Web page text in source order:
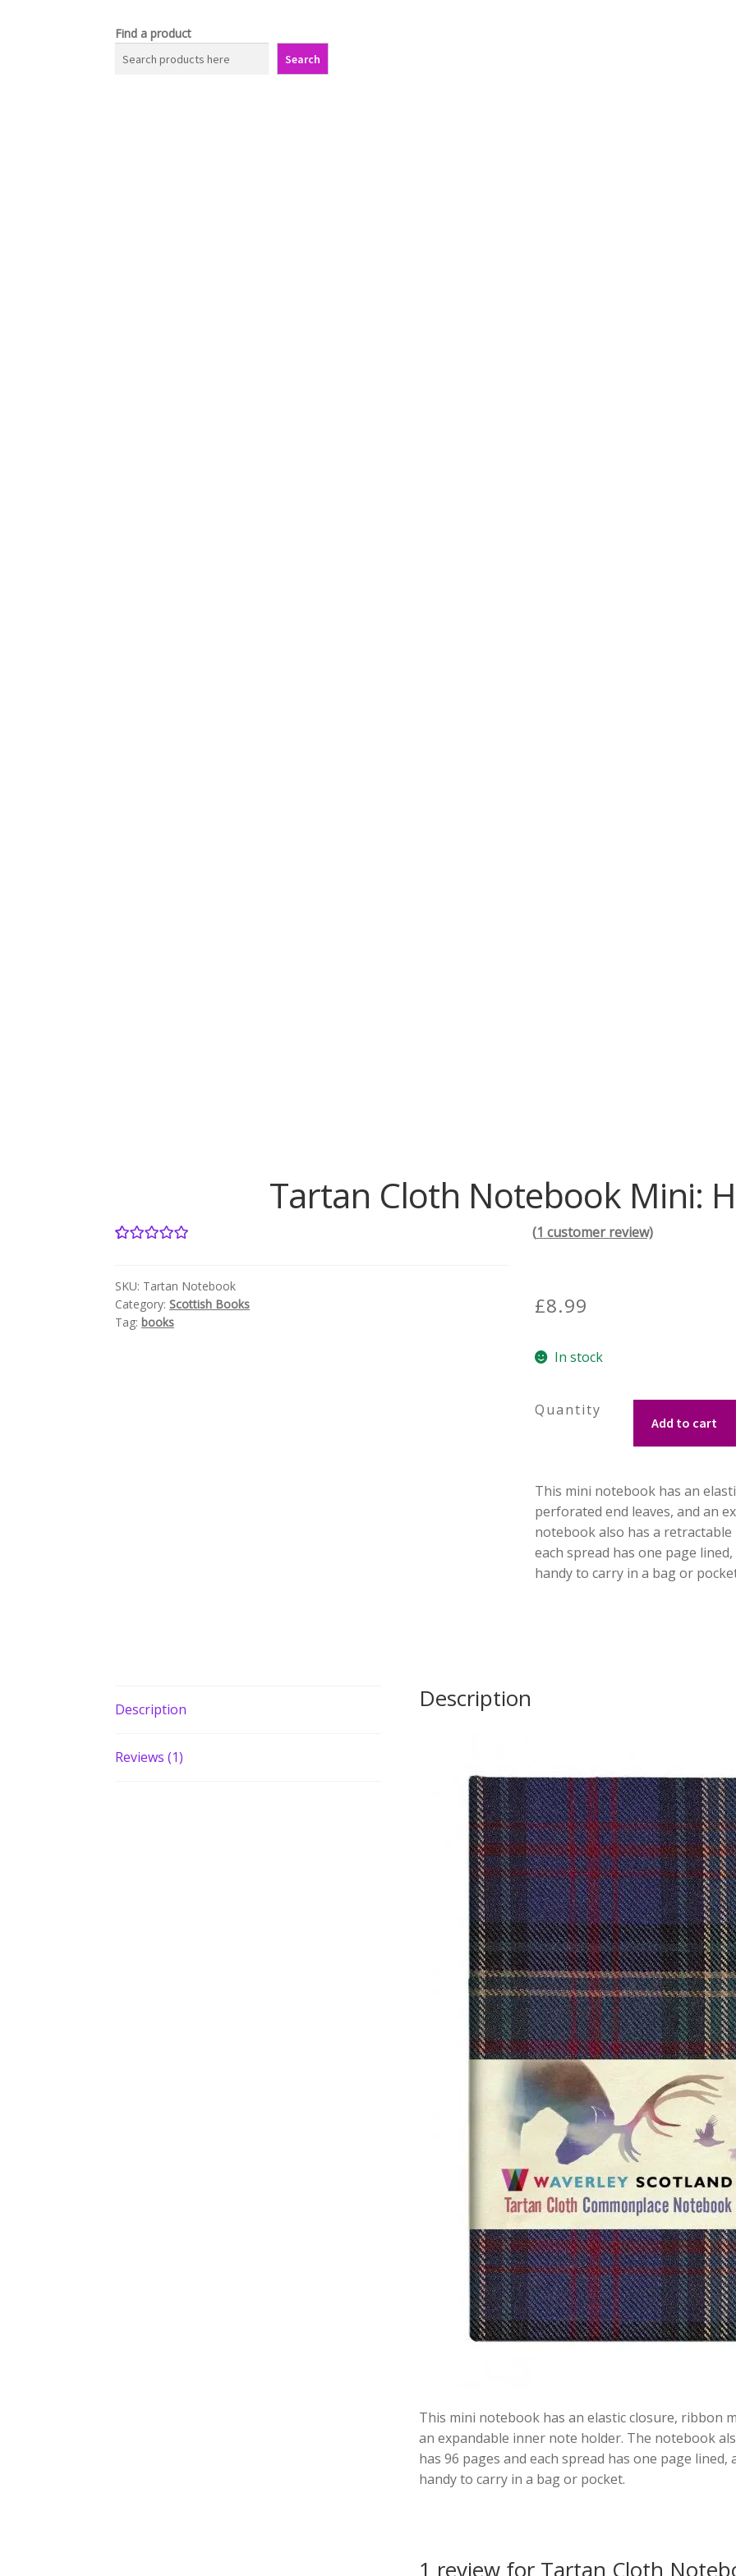
Find a product
Search
Tartan Cloth Notebook Mini:
based on
customer
(1 customer review)
£8.99
In stock
Cloth
Notebook
Hunting
quantity
Add to cart
This mini notebook has an
perforated end leaves, and an
notebook also has a
each spread has one page
handy to carry in a bag or
SKU: Tartan Notebook
Category:Scottish Books
Tag:books
Description
Reviews (1)
Description
This mini notebook has an elastic closure, ribbon
an expandable inner note holder. The notebook
has 96 pages and each spread has one page
handy to carry in a bag or pocket.
1 review for Tartan Cloth